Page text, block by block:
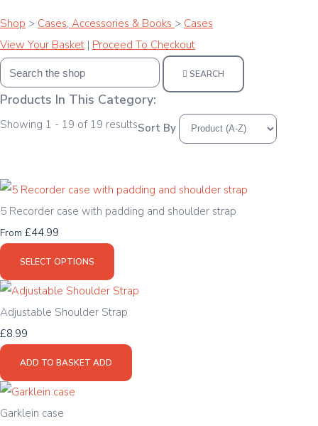
Shop > Cases, Accessories & Books > Cases
View Your Basket | Proceed To Checkout
SEARCH
Products In This Category:
Showing 1 - 19 of 19 resultsSort By
5 Recorder case with padding and shoulder strap
From £44.99
SELECT OPTIONS
Adjustable Shoulder Strap
£8.99
ADD TO BASKET ADD
Garklein case